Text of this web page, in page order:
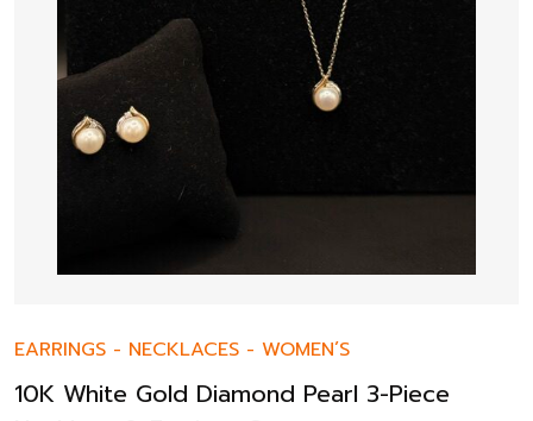
EARRINGS - NECKLACES - WOMEN’S
10K White Gold Diamond Pearl 3-Piece